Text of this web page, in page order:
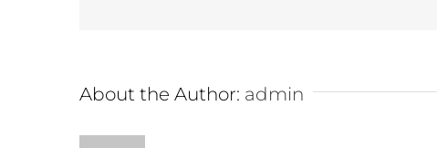
About the Author: admin